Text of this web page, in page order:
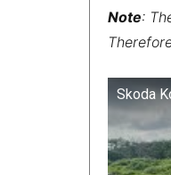
Note:
Skoda